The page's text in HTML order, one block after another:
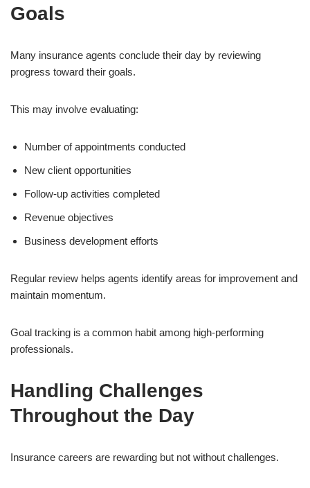
Goals
Many insurance agents conclude their day by reviewing
progress toward their goals.
This may involve evaluating:
Number of appointments conducted
New client opportunities
Follow-up activities completed
Revenue objectives
Business development efforts
Regular review helps agents identify areas for improvement and
maintain momentum.
Goal tracking is a common habit among high-performing
professionals.
Handling Challenges
Throughout the Day
Insurance careers are rewarding but not without challenges.